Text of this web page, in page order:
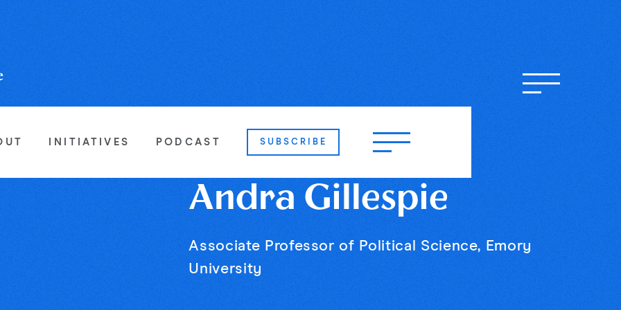
INITIATIVES PODCAST SUBSCRIBE
Andra Gillespie
Associate Professor of Political Science, Emory
University